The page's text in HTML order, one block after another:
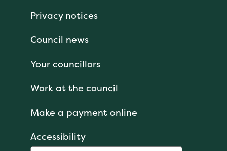
Privacy notices
Council news
Your councillors
Work at the council
Make a payment online
Accessibility